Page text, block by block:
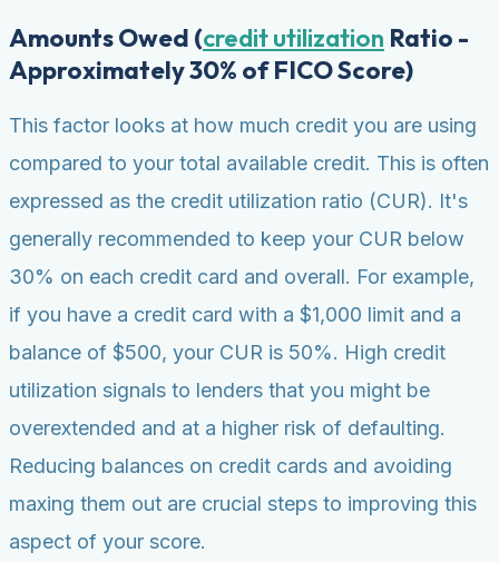
Amounts Owed (credit utilization Ratio -
Approximately 30% of FICO Score)
This factor looks at how much credit you are using
compared to your total available credit. This is often
expressed as the credit utilization ratio (CUR). It's
generally recommended to keep your CUR below
30% on each credit card and overall. For example,
if you have a credit card with a $1,000 limit and a
balance of $500, your CUR is 50%. High credit
utilization signals to lenders that you might be
overextended and at a higher risk of defaulting.
Reducing balances on credit cards and avoiding
maxing them out are crucial steps to improving this
aspect of your score.